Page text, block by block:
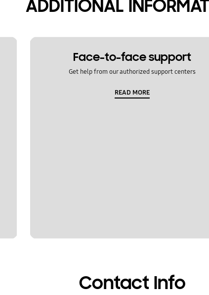
ADDITIONAL
Face-to-face support
Get help from our authorized support centers
READ MORE
Contact Info